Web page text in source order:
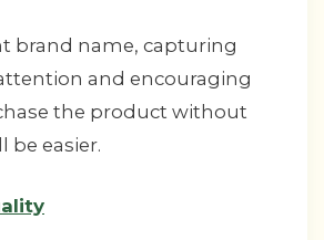
brand name, capturing
and encouraging
the product without
be easier.